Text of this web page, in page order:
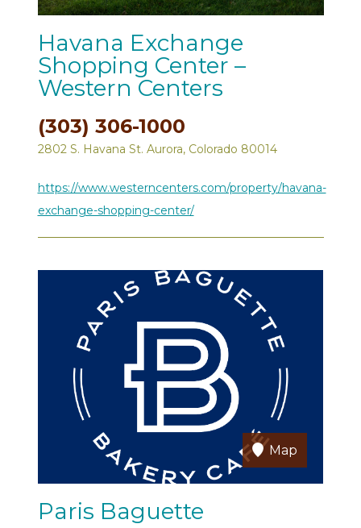
Havana Exchange
Shopping Center –
Western Centers
(303) 306-1000
2802 S. Havana St. Aurora, Colorado 80014
https://www.westerncenters.com/property/havana-
exchange-shopping-center/
Map
Paris Baguette